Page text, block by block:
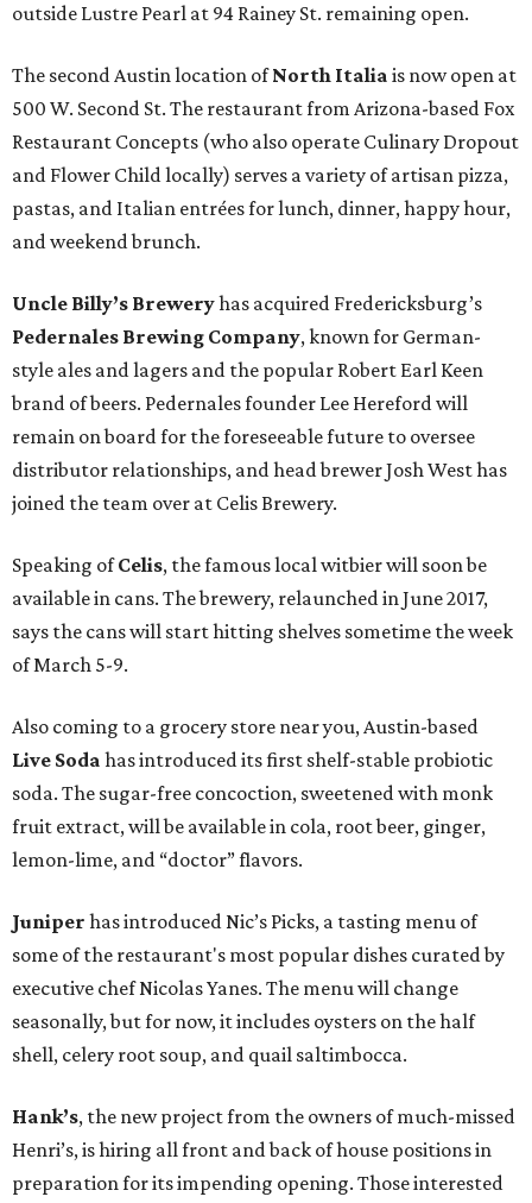
outside Lustre Pearl at 94 Rainey St. remaining open.
The second Austin location ofNorth Italia is now open at
500 W. Second St. The restaurant from Arizona-based Fox
Restaurant Concepts (who also operate Culinary Dropout
and Flower Child locally) serves a variety of artisan pizza,
pastas, and Italian entrées for lunch, dinner, happy hour,
and weekend brunch.
Uncle Billy’s Breweryhas acquired Fredericksburg’s
Pedernales Brewing Company, known for German-
style ales and lagers and the popular Robert Earl Keen
brand of beers. Pedernales founder Lee Hereford will
remain on board for the foreseeable future to oversee
distributor relationships, and head brewer Josh West has
joined the team over at Celis Brewery.
Speaking ofCelis, the famous local witbier will soon be
available in cans. The brewery, relaunched in June 2017,
says the cans will start hitting shelves sometime the week
of March 5-9.
Also coming to a grocery store near you, Austin-based
Live Soda has introduced its first shelf-stable probiotic
soda. The sugar-free concoction, sweetened with monk
fruit extract, will be available in cola, root beer, ginger,
lemon-lime, and “doctor” flavors.
Juniper has introduced Nic’s Picks, a tasting menu of
some of the restaurant's most popular dishes curated by
executive chef Nicolas Yanes. The menu will change
seasonally, but for now, it includes oysters on the half
shell, celery root soup, and quail saltimbocca.
Hank’s, the new project from the owners of much-missed
Henri’s, is hiring all front and back of house positions in
preparation for its impending opening. Those interested